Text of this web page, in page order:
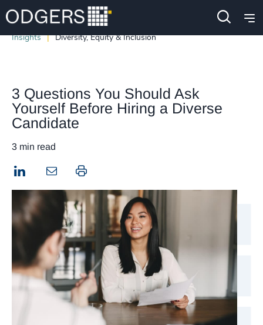
Insights Diversity, Equity & Inclusion
3 Questions You Should Ask
Yourself Before Hiring a Diverse
Candidate
3 min read
LinkedIn Print this page